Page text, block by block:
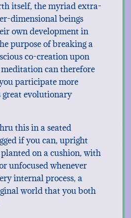
itself, the myriad extra-
dimensional beings
own development in
purpose of breaking a
co-creation upon
can therefore
participate more
evolutionary
this in a seated
if you can, upright
on a cushion, with
unfocused whenever
internal process, a
world that you both